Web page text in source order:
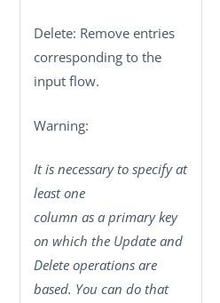
Delete: Remove entries
corresponding to the
input flow.
Warning:
It is necessary to specify at
least one
column as a primary key
on which the Update and
Delete operations are
based. You can do that